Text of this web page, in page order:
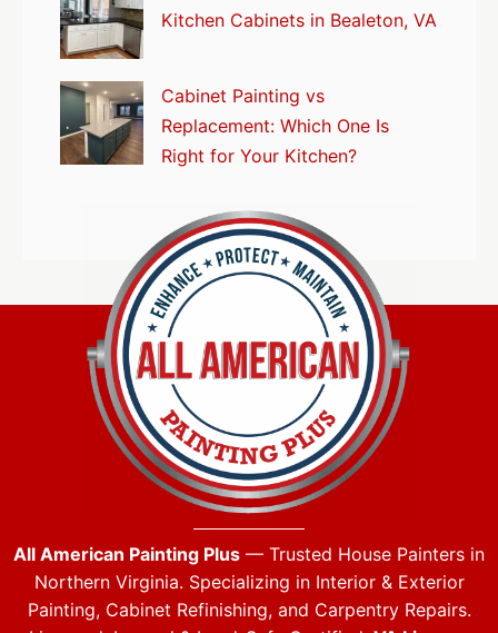
Kitchen Cabinets in Bealeton, VA
Cabinet Painting vs
Replacement: Which One Is
Right for Your Kitchen?
All American Painting Plus — Trusted House Painters in
Northern Virginia. Specializing in Interior & Exterior
Painting, Cabinet Refinishing, and Carpentry Repairs.